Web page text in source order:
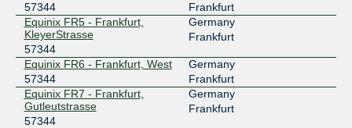
80.97.248.17
NXDATA-1 Bucharest (BUH1)
Balcan-IX
80.97.248.80
NXDATA-1 Bucharest (BUH1)
BIX
57344
57344
Frankfurt
Equinix FR5 - Frankfurt,
KleyerStrasse
57344
Germany
Frankfurt
Equinix FR6 - Frankfurt, West
57344
Germany
Frankfurt
Equinix FR7 - Frankfurt,
Gutleutstrasse
57344
Germany
Frankfurt